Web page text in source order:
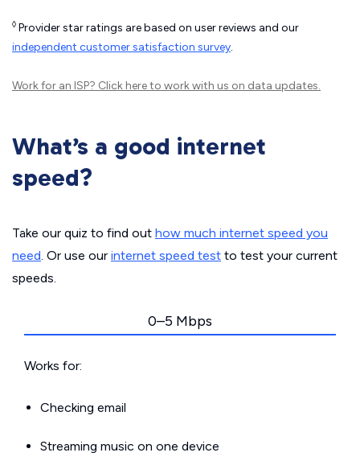
◊ Provider star ratings are based on user reviews and our
independent customer satisfaction survey.
Work for an ISP? Click hereto work with us on data updates.
What’s a good internet
speed?
Take our quiz to find out how much internet speed you
need. Or use our internet speed test to test your current
speeds.
0–5 Mbps
Works for:
Checking email
Streaming music on one device